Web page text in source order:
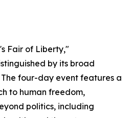
Fair of Liberty,"
by its broad
four-day event features a
to human freedom,
politics, including